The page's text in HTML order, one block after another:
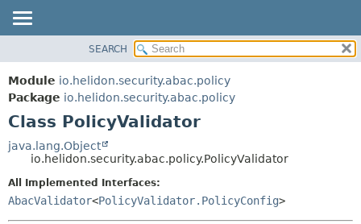
MODULE
PACKAGE
CLASS
USE
TREE
DEPRECATED
FIELD
DETAIL:
CONSTR
SEARCH
Module io.helidon.security.abac.policy
Package io.helidon.security.abac.policy
Class PolicyValidator
java.lang.Object
io.helidon.security.abac.policy.PolicyValidator
All Implemented Interfaces:
AbacValidator<PolicyValidator.PolicyConfig>